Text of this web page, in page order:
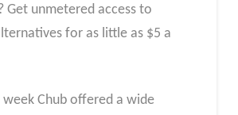
Get unmetered access to
for as little as $5 a
Chub offered a wide